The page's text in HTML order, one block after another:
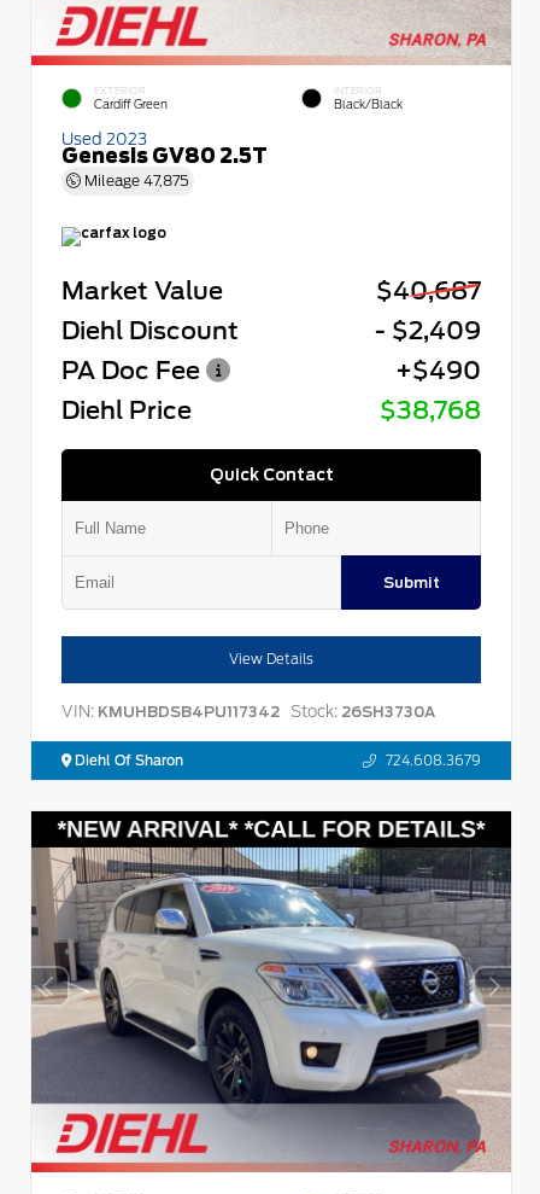
EXTERIOR
Cardiff Green
INTERIOR
Black/Black
Used 2023
Genesis GV80 2.5T
Mileage 47,875
Market Value
$40,687
Diehl Discount
- $2,409
PA Doc Fee
+$490
Diehl Price
$38,768
Quick Contact
Submit
View Details
VIN: KMUHBDSB4PU117342 Stock: 26SH3730A
Diehl Of Sharon 724.608.3679